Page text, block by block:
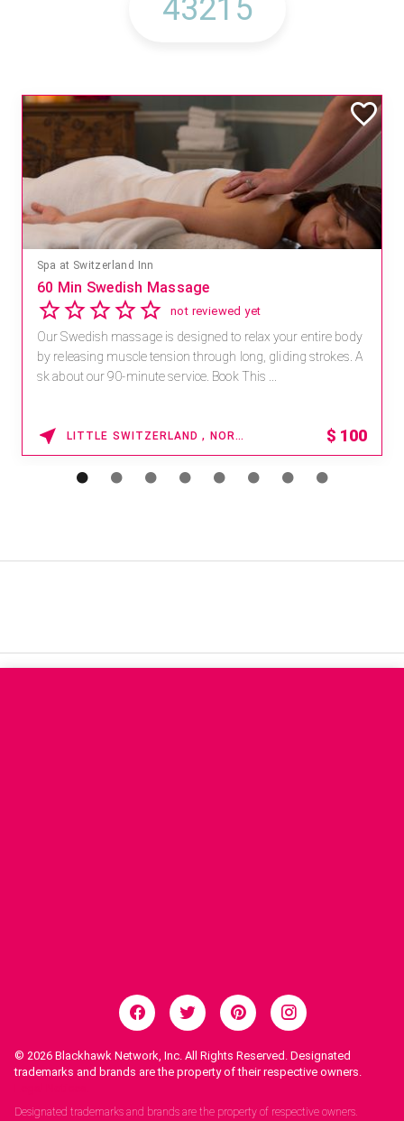
Spa at Switzerland Inn
60 Min Swedish Massage
not reviewed yet
Our Swedish massage is designed to relax your entire body
by releasing muscle tension through long, gliding strokes. A
sk about our 90-minute service. Book This ...
LITTLE SWITZERLAND , NORTH CAROLINA $ 100
© 2026 Blackhawk Network, Inc. All Rights Reserved. Designated
trademarks and brands are the property of their respective owners.
Designated trademarks and brands are the property of respective owners.